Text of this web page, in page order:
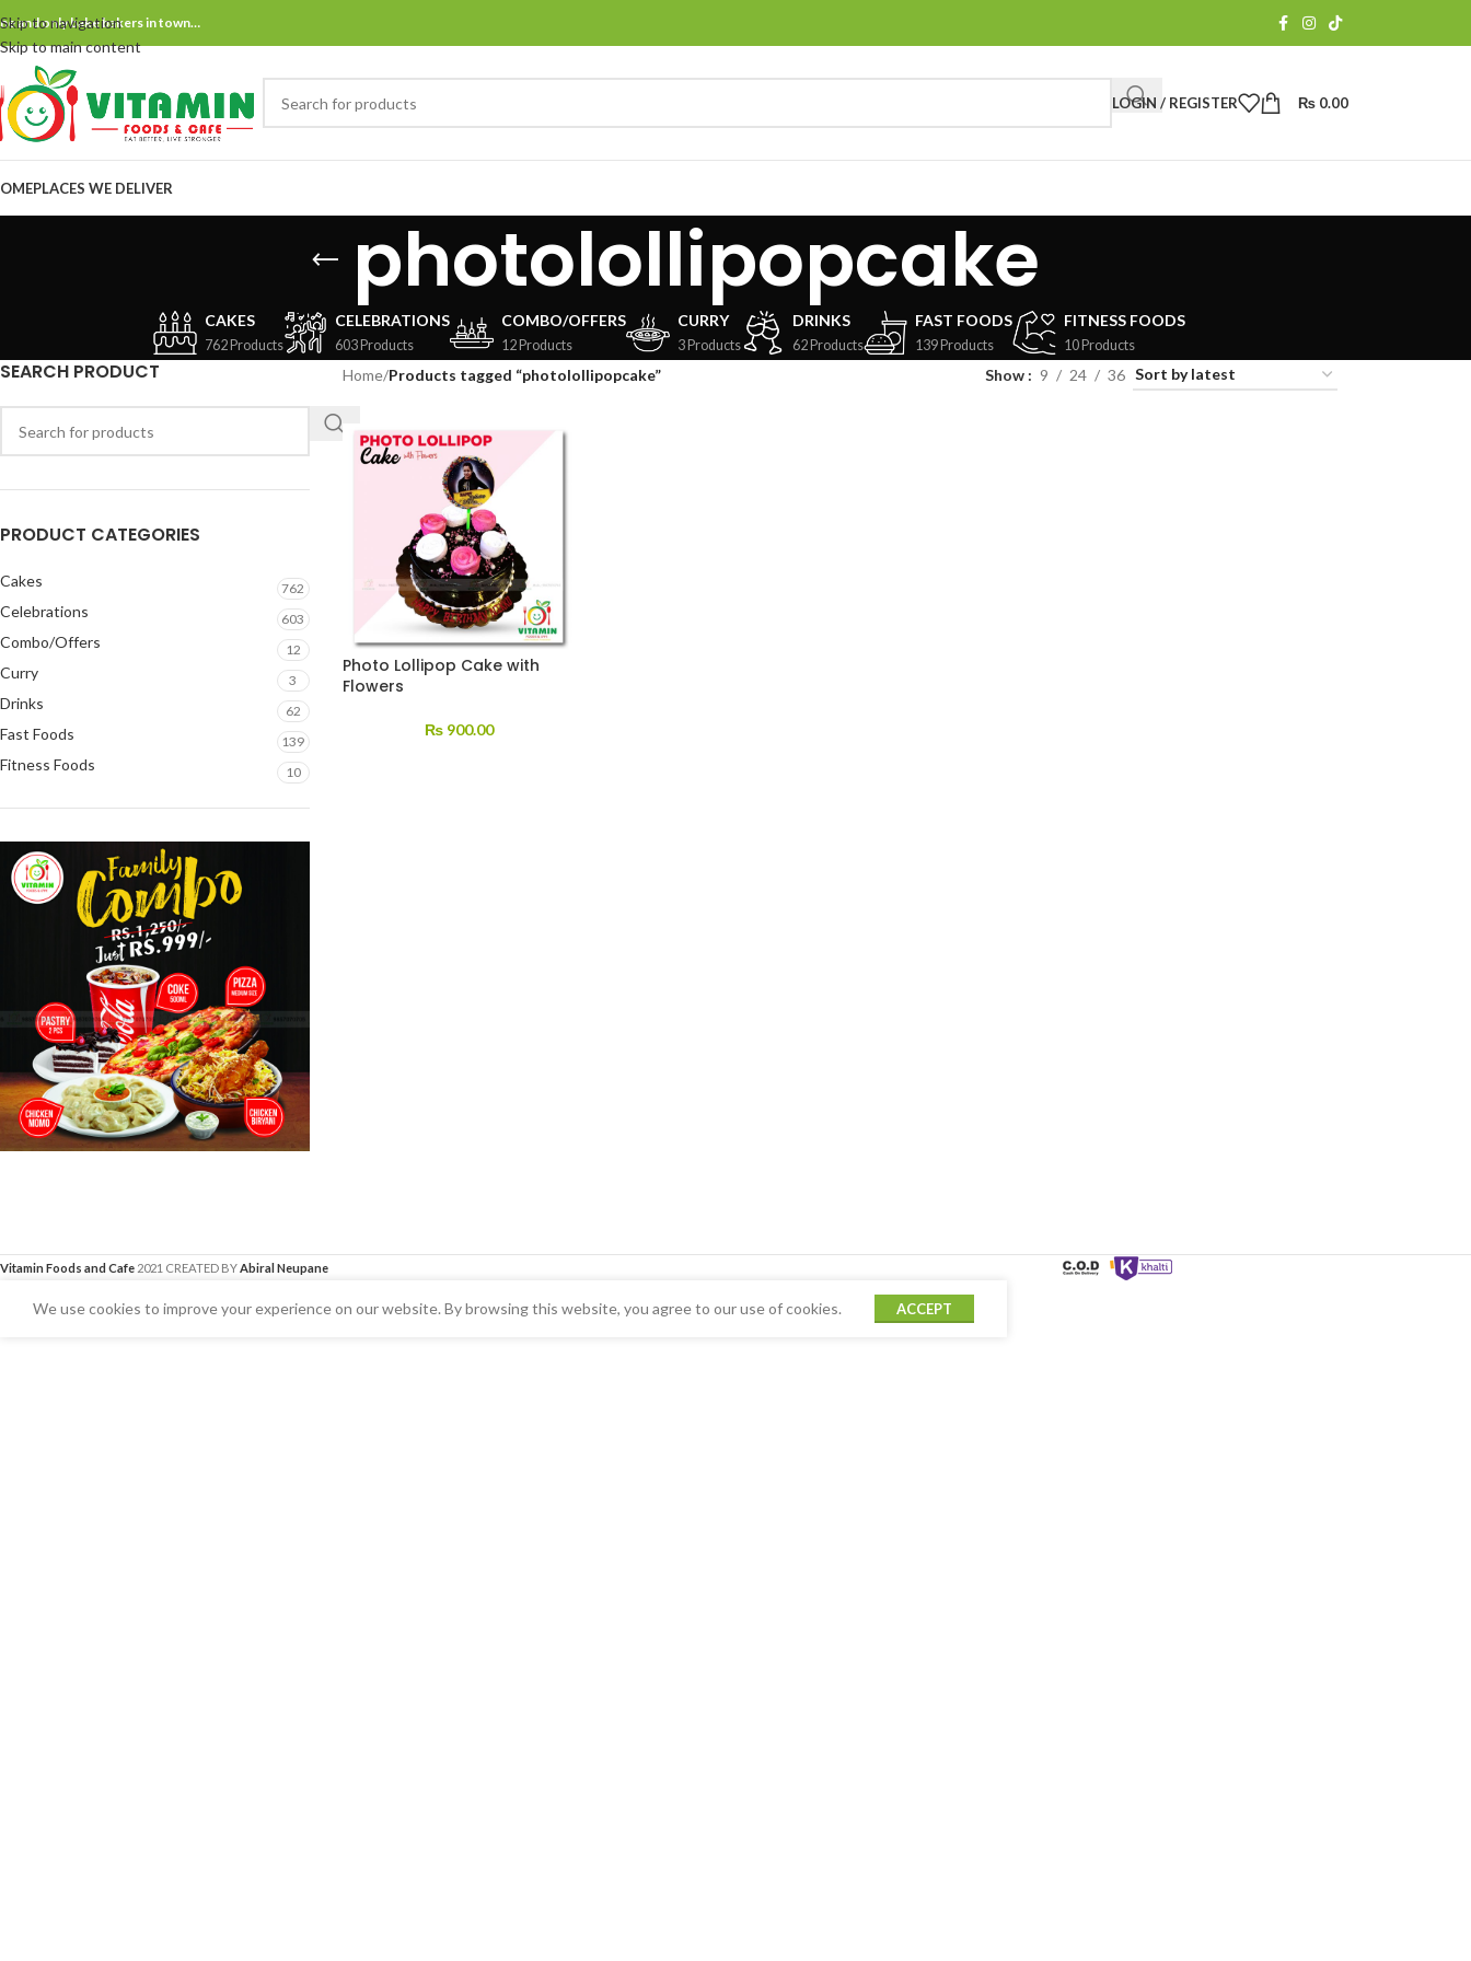
Skip to navigation
Skip to main content
and only bake bakers in town…
LOGIN / REGISTER ₨ 0.00
PLACES WE DELIVER
photolollipopcake
CAKES
762 Products
CELEBRATIONS
603 Products
COMBO/OFFERS
12 Products
CURRY
3 Products
DRINKS
62 Products
FAST FOODS
139 Products
FITNESS FOODS
10 Products
SEARCH PRODUCT
PRODUCT CATEGORIES
Cakes 762
Celebrations 603
Combo/Offers 12
Curry 3
Drinks 62
Fast Foods 139
Fitness Foods 10
Home/Products tagged “photolollipopcake” Show 9 24 36
Photo Lollipop Cake with
Flowers
₨900.00
Vitamin Foods and Cafe 2021 CREATED BYAbiral Neupane
We use cookies to improve your experience on our website. By browsing this website, you agree to our use of cookies. ACCEPT